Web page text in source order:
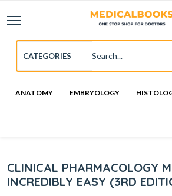
ANATOMY EMBRYOLOGY
CLINICAL PHARMACOLOGY
INCREDIBLY EASY (3RD